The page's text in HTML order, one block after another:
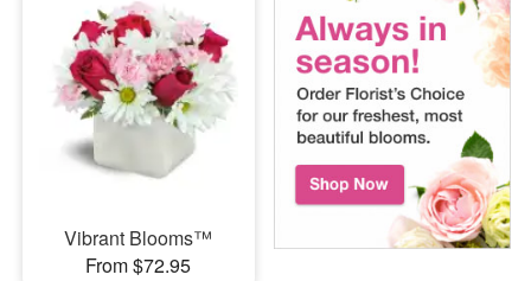
Vibrant Blooms™
From $72.95